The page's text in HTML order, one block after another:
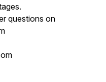
questions on